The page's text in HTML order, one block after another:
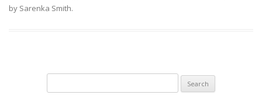
by Sarenka Smith.